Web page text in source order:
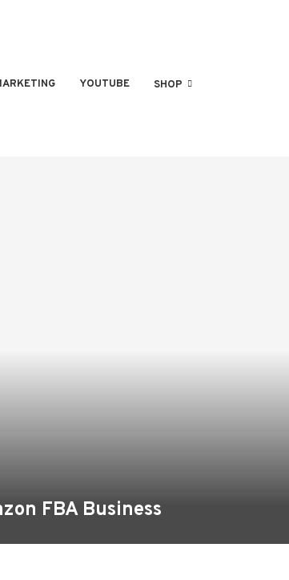
YOUTUBE SHOP
FBA Business